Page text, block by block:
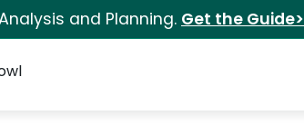
and Planning. Get the Guide>